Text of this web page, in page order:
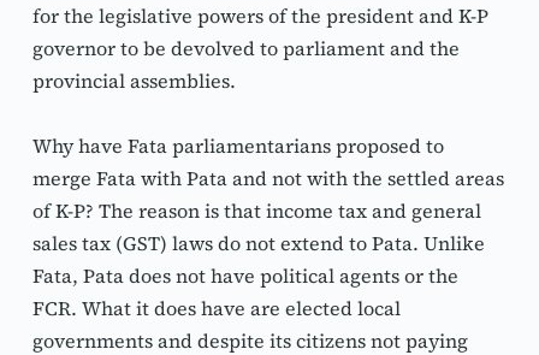
for the legislative powers of the president and K-P
governor to be devolved to parliament and the
provincial assemblies.
Why have Fata parliamentarians proposed to
merge Fata with Pata and not with the settled areas
of K-P? The reason is that income tax and general
sales tax (GST) laws do not extend to Pata. Unlike
Fata, Pata does not have political agents or the
FCR. What it does have are elected local
governments and despite its citizens not paying